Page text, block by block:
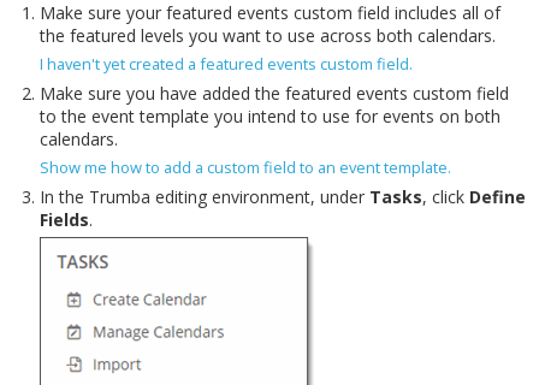
Make sure your featured events custom field includes all of
the featured levels you want to use across both calendars.
I haven't yet created a featured events custom field.
Make sure you have added the featured events custom field
to the event template you intend to use for events on both
calendars.
Show me how to add a custom field to an event template.
In the Trumba editing environment, under Tasks, click Define
Fields.